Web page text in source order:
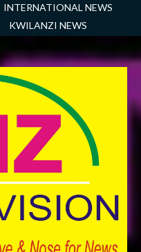
INTERNATIONAL NEWS
KWILANZI NEWS